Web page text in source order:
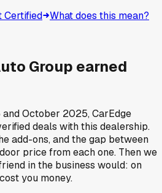
Certified What does this mean?
Group earned
andOctober 2025, CarEdge
deals with this dealership.
add-ons, and the gap between
price from each one. Then we
in the business would: on
you money.